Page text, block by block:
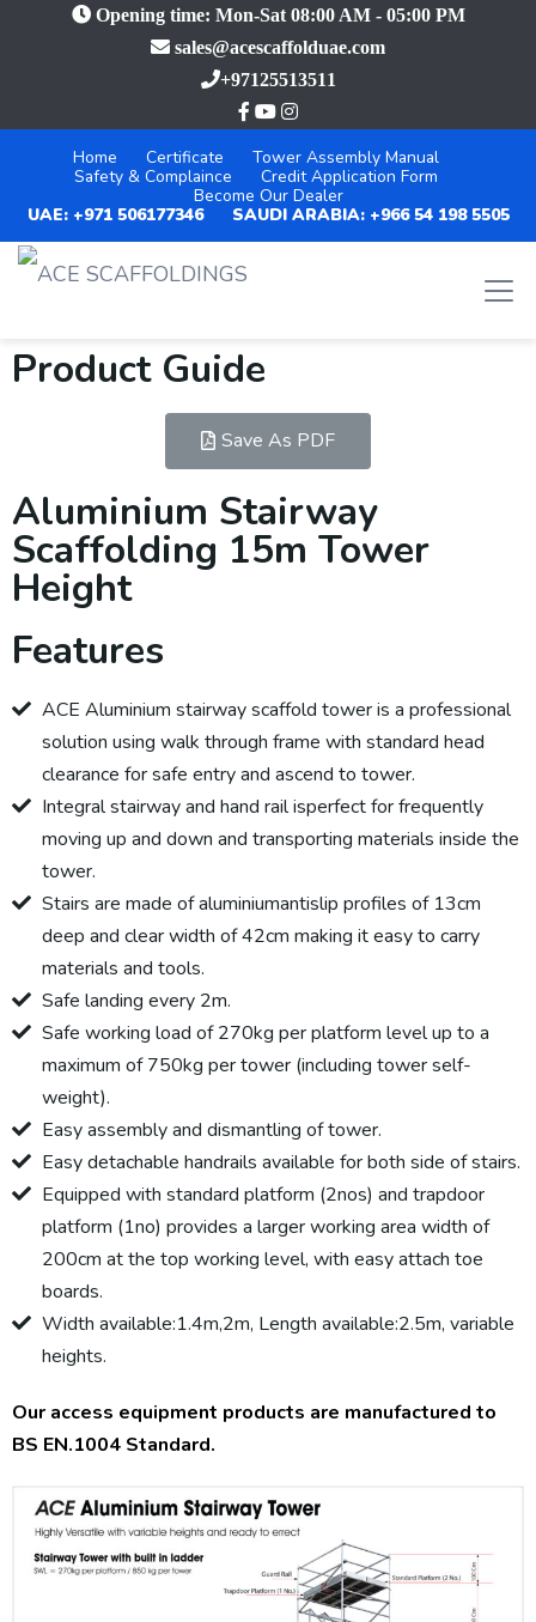
Opening time: Mon-Sat 08:00 AM - 05:00 PM
sales@acescaffolduae.com
+97125513511
Home Certificate
Tower Assembly Manual
Safety & Complaince
Credit Application Form
Become Our Dealer
UAE: +971 506177346
SAUDI ARABIA: +966 54 198 5505
Product Guide
Save As PDF
Aluminium Stairway
Scaffolding 15m Tower
Height
Features
ACE Aluminium stairway scaffold tower is a professional
solution using walk through frame with standard head
clearance for safe entry and ascend to tower.
Integral stairway and hand rail isperfect for frequently
moving up and down and transporting materials inside the
tower.
Stairs are made of aluminiumantislip profiles of 13cm
deep and clear width of 42cm making it easy to carry
materials and tools.
Safe landing every 2m.
Safe working load of 270kg per platform level up to a
maximum of 750kg per tower (including tower self-
weight).
Easy assembly and dismantling of tower.
Easy detachable handrails available for both side of stairs.
Equipped with standard platform (2nos) and trapdoor
platform (1no) provides a larger working area width of
200cm at the top working level, with easy attach toe
boards.
Width available:1.4m,2m, Length available:2.5m, variable
heights.
Our access equipment products are manufactured to
BS EN.1004 Standard.